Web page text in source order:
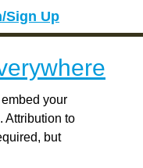
Sign Up
your
Attribution to
but